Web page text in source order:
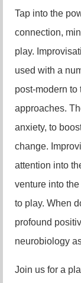
Tap into the
connection,
play.
used with a
post-modern to
approaches.
anxiety, to
change.
attention into
venture into
to play. When
profound
neurobiology
Join us for a